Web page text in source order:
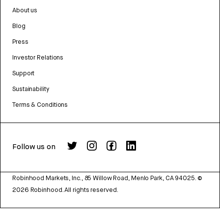
About us
Blog
Press
Investor Relations
Support
Sustainability
Terms & Conditions
Follow us on
Robinhood Markets, Inc., 85 Willow Road, Menlo Park, CA 94025. ©
2026 Robinhood. All rights reserved.